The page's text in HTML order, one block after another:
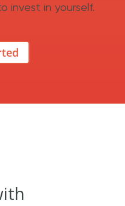
invest in yourself.